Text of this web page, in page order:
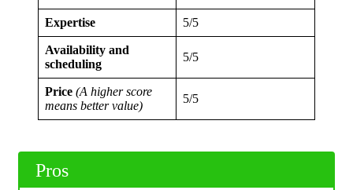
Expertise 5/5
Availability and
scheduling
5/5
Price (A higher score
means better value)
5/5
Pros